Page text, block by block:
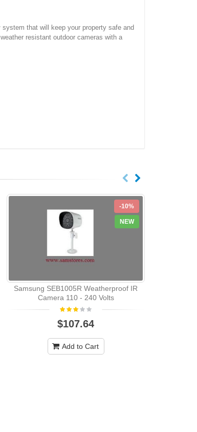
that will keep your property safe and
resistant outdoor cameras with a
-10%
NEW
Samsung SEB1005R Weatherproof IR
Camera 110 - 240 Volts
$107.64
Add to Cart